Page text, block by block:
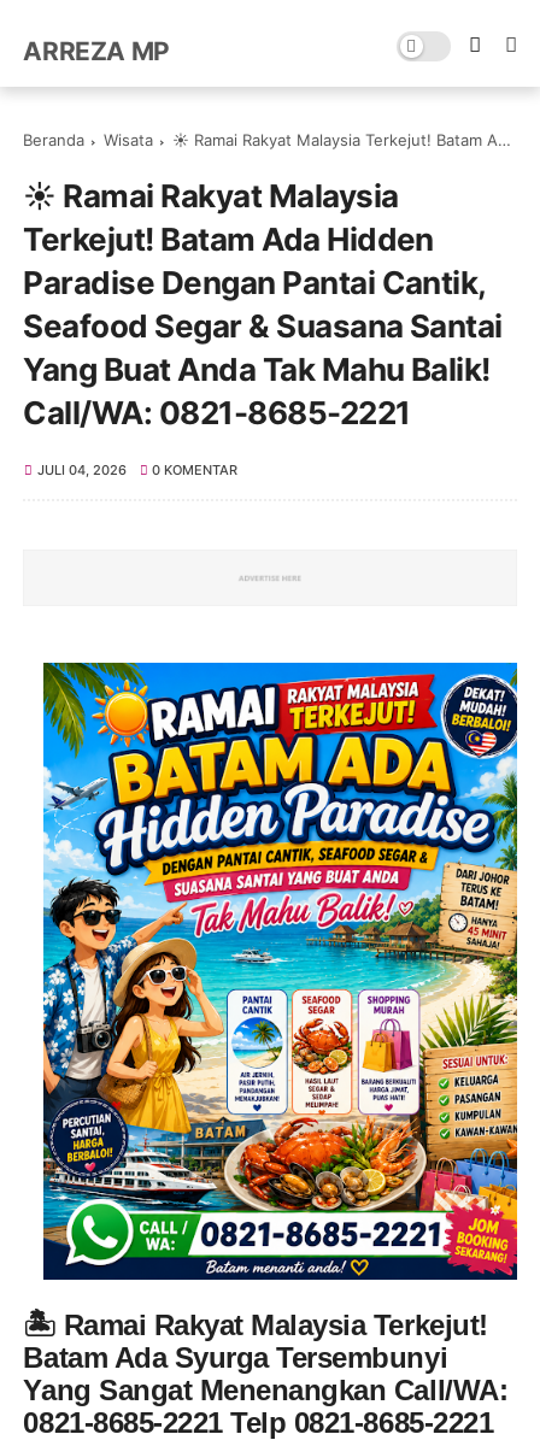
ARREZA MP
Beranda Wisata ☀️ Ramai Rakyat Malaysia Terkejut! Batam Ada Hidden Paradise Dengan Pantai Cantik, Seafood Segar & Suasana Santai Yang Buat Anda Tak Mahu Balik! Call/WA: 0821-8685-2221
☀️ Ramai Rakyat Malaysia
Terkejut! Batam Ada Hidden
Paradise Dengan Pantai Cantik,
Seafood Segar & Suasana Santai
Yang Buat Anda Tak Mahu Balik!
Call/WA: 0821-8685-2221
JULI 04, 2026 0 KOMENTAR
🏝️ Ramai Rakyat Malaysia Terkejut!
Batam Ada Syurga Tersembunyi
Yang Sangat Menenangkan Call/WA:
0821-8685-2221 Telp 0821-8685-2221